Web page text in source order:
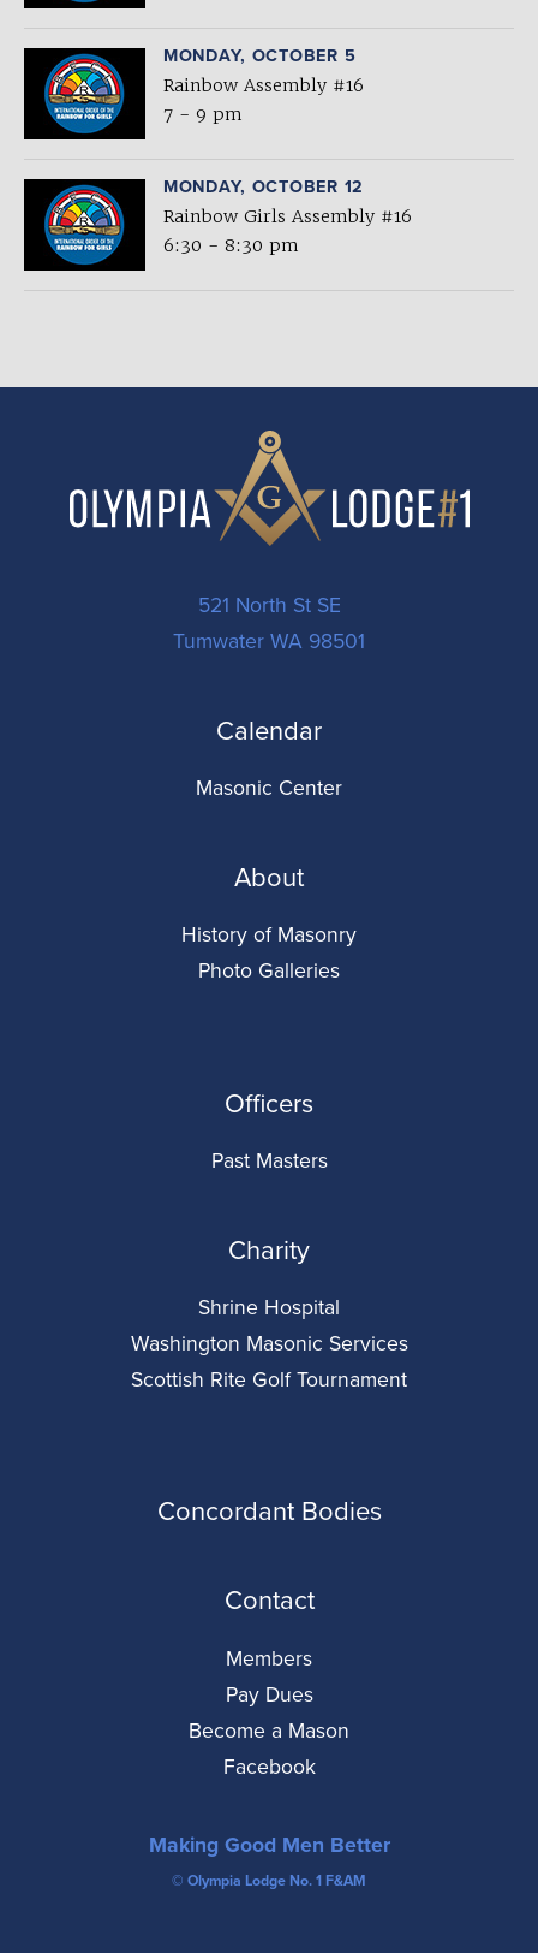
MONDAY, OCTOBER 5
Rainbow Assembly #16
7 - 9 pm
MONDAY, OCTOBER 12
Rainbow Girls Assembly #16
6:30 - 8:30 pm
521 North St SE
Tumwater WA 98501
Calendar
Masonic Center
About
History of Masonry
Photo Galleries
Officers
Past Masters
Charity
Shrine Hospital
Washington Masonic Services
Scottish Rite Golf Tournament
Concordant Bodies
Contact
Members
Pay Dues
Become a Mason
Facebook
Making Good Men Better
© Olympia Lodge No. 1 F&AM